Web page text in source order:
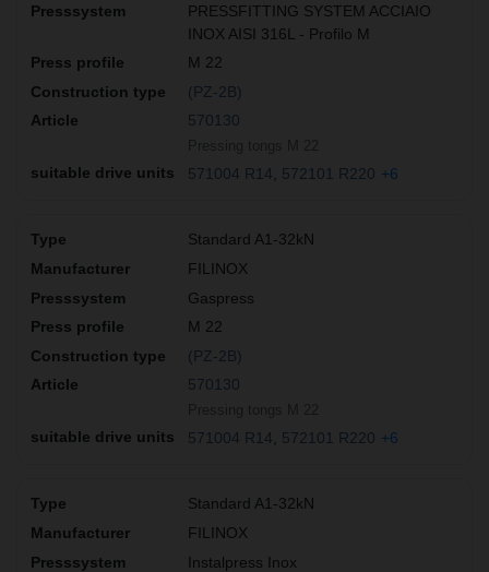
PRESSFITTING SYSTEM ACCIAIO
INOX AISI 316L - Profilo M
M 22
(PZ-2B)
570130
571004 R14 572101 R220 +6
Standard A1-32kN
FILINOX
Gaspress
M 22
(PZ-2B)
570130
571004 R14 572101 R220 +6
Standard A1-32kN
FILINOX
Instalpress Inox